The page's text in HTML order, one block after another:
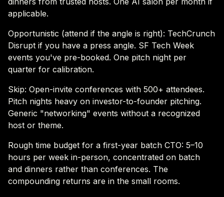
applicable.
Opportunistic (attend if the angle is right): TechCrunch
Disrupt if you have a press angle. SF Tech Week
events you've pre-booked. One pitch night per
quarter for calibration.
Skip: Open-invite conferences with 500+ attendees.
Pitch nights heavy on investor-to-founder pitching.
Generic "networking" events without a recognized
host or theme.
Rough time budget for a first-year batch CTO: 5–10
hours per week in-person, concentrated on batch
and dinners rather than conferences. The
compounding returns are in the small rooms.